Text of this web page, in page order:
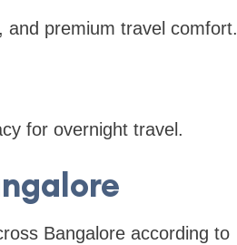
and premium travel comfort.
for overnight travel.
Bangalore according to